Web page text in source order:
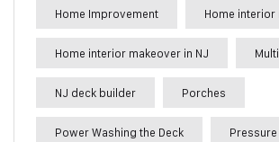
Home Improvement Home interior
Home interior makeover in NJ
NJ deck builder Porches
Power Washing the Deck